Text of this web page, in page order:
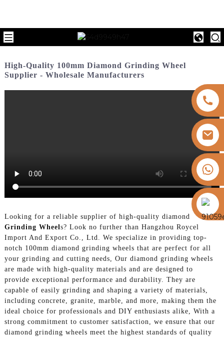
https://vk.com/id855439469
High-Quality 100mm Diamond Grinding Wheel
Supplier - Wholesale Manufacturers
Looking for a reliable supplier of high-quality diamond
Grinding Wheel s? Look no further than Hangzhou Roycel
Import And Export Co., Ltd. We specialize in providing top-
notch 100mm diamond grinding wheels that are perfect for all
your grinding and cutting needs, Our diamond grinding wheels
are made with high-quality materials and are designed to
provide exceptional performance and durability. They are
capable of easily grinding and shaping a variety of materials,
including concrete, granite, marble, and more, making them the
ideal choice for professionals and DIY enthusiasts alike, With a
strong commitment to customer satisfaction, we ensure that our
diamond grinding wheels meet the highest standards of quality